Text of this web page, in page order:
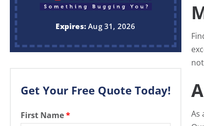
Expires:Aug 31, 2026
Get Your Free Quote Today!
First Name*
As